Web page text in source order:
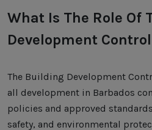
What Is The Role Of
Development
The Building Development
all development in Barbados
policies and approved
safety, and environmental